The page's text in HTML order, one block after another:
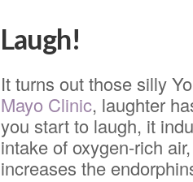
Laugh!
It turns out those silly
Mayo Clinic, laughter
you start to laugh, it
intake of oxygen-rich
increases the